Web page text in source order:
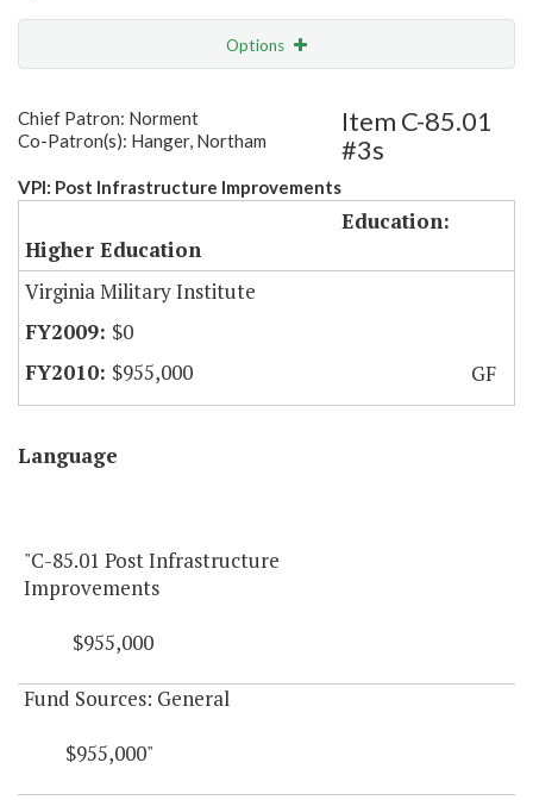
Options
Amendment Lookup
Chief Patron: Norment
Co-Patron(s): Hanger, Northam
VPI: Post Infrastructure Improvements
Item C-85.01
#3s
Education:
Higher Education
Virginia Military Institute
$0
$955,000
GF
Language
"C-85.01 Post Infrastructure
Improvements
$955,000
Fund Sources: General
$955,000"